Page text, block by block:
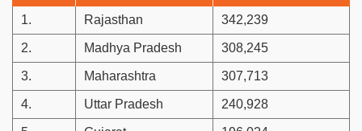
1. Rajasthan 342,239
2. Madhya Pradesh 308,245
3. Maharashtra 307,713
4. Uttar Pradesh 240,928